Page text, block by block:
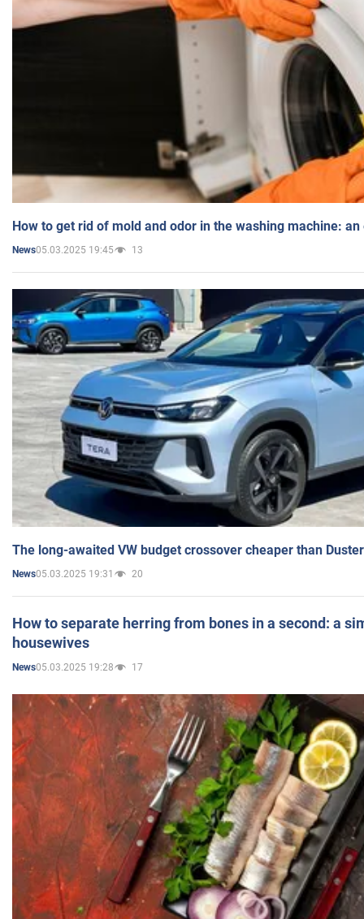
How to get rid of mold and odor in the washing machine:
News05.03.2025 19:45 13
The long-awaited VW budget crossover cheaper than
News05.03.2025 19:31 20
How to separate herring from bones in a second: a
housewives
News05.03.2025 19:28 17